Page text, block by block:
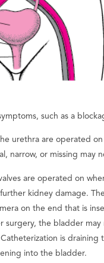
such as a
urethra are operated
narrow, or missing may
are operated on
kidney damage.
on the end that is
surgery, the bladder
is
into the bladder.